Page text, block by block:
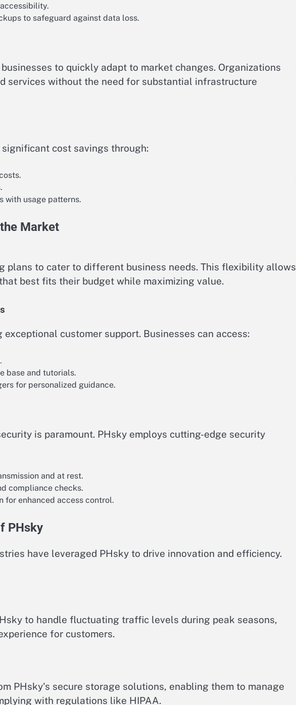
to safeguard against data loss.
to quickly adapt to market changes. Organizations
services without the need for substantial infrastructure
cost savings through:
with usage patterns.
Market
plans to cater to different business needs. This flexibility allows
best fits their budget while maximizing value.
customer support. Businesses can access:
base and tutorials.
for personalized guidance.
is paramount. PHsky employs cutting-edge security
and at rest.
compliance checks.
for enhanced access control.
PHsky
have leveraged PHsky to drive innovation and efficiency.
to handle fluctuating traffic levels during peak seasons,
for customers.
PHsky's secure storage solutions, enabling them to manage
with regulations like HIPAA.